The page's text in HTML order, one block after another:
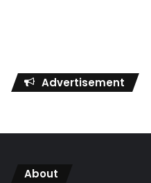
Advertisement
About